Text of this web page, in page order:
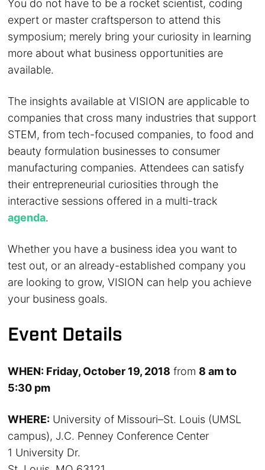
You do not have to be a rocket scientist, coding
expert or master craftsperson to attend this
symposium; merely bring your curiosity in learning
more about what business opportunities are
available.
The insights available at VISION are applicable to
companies that cross many industries that support
STEM, from tech-focused companies, to food and
beauty formulation businesses to consumer
manufacturing companies. Attendees can satisfy
their entrepreneurial curiosities through the
interactive sessions offered in a multi-track
agenda.
Whether you have a business idea you want to
test out, or an already-established company you
are looking to grow, VISION can help you achieve
your business goals.
Event Details
WHEN: Friday, October 19, 2018 from 8 am to
5:30 pm
WHERE: University of Missouri–St. Louis (UMSL
campus), J.C. Penney Conference Center
1 University Dr.